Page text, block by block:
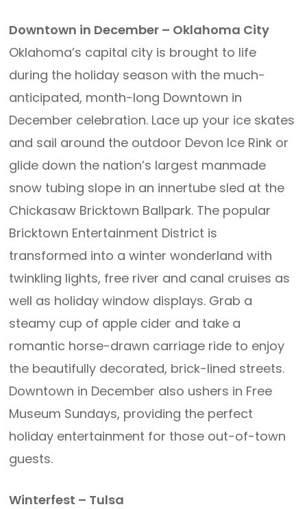
Downtown in December – Oklahoma City
Oklahoma’s capital city is brought to life
during the holiday season with the much-
anticipated, month-long Downtown in
December celebration. Lace up your ice skates
and sail around the outdoor Devon Ice Rink or
glide down the nation’s largest manmade
snow tubing slope in an innertube sled at the
Chickasaw Bricktown Ballpark. The popular
Bricktown Entertainment District is
transformed into a winter wonderland with
twinkling lights, free river and canal cruises as
well as holiday window displays. Grab a
steamy cup of apple cider and take a
romantic horse-drawn carriage ride to enjoy
the beautifully decorated, brick-lined streets.
Downtown in December also ushers in Free
Museum Sundays, providing the perfect
holiday entertainment for those out-of-town
guests.
Winterfest – Tulsa